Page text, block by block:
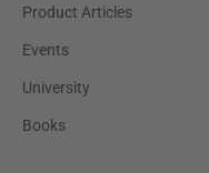
Product Articles
Events
University
Books